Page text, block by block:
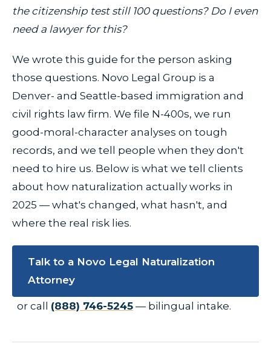
the citizenship test still 100 questions? Do I even
need a lawyer for this?
We wrote this guide for the person asking
those questions. Novo Legal Group is a
Denver- and Seattle-based immigration and
civil rights law firm. We file N-400s, we run
good-moral-character analyses on tough
records, and we tell people when they don't
need to hire us. Below is what we tell clients
about how naturalization actually works in
2025 — what's changed, what hasn't, and
where the real risk lies.
Talk to a Novo Legal Naturalization
Attorney
or call (888) 746-5245 — bilingual intake.